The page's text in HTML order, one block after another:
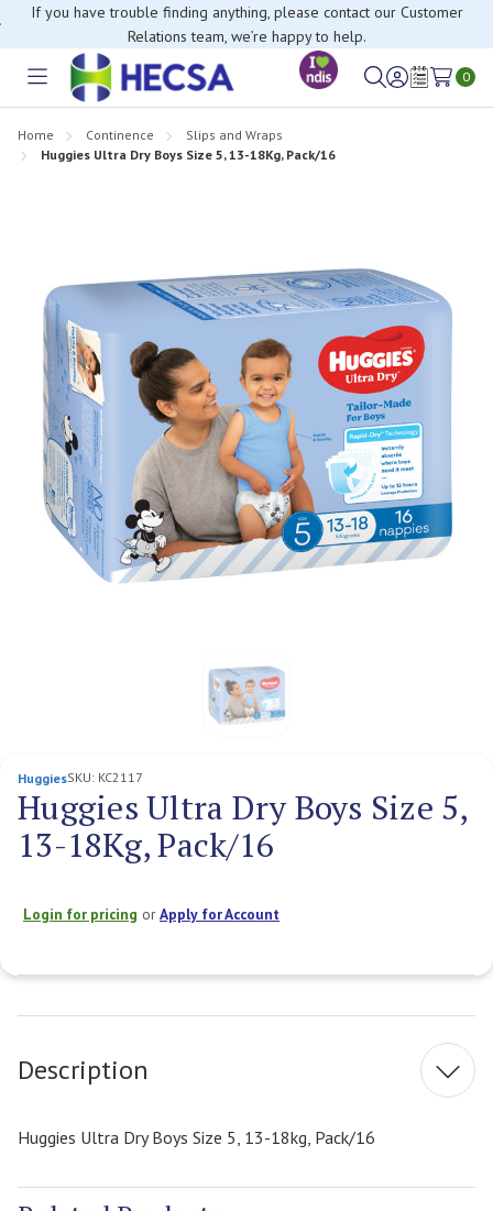
If you have trouble finding anything, please contact our Customer
Relations team, we’re happy to help.
Toggle
SignWish
0
Home Continence
Slips and Wraps
Huggies Ultra Dry Boys Size 5, 13-18Kg, Pack/16
HuggiesSKU: KC2117
Huggies Ultra Dry Boys Size 5,
13-18Kg, Pack/16
Login for pricing orApply for Account
Stock:
Description
Huggies Ultra Dry Boys Size 5, 13-18kg, Pack/16